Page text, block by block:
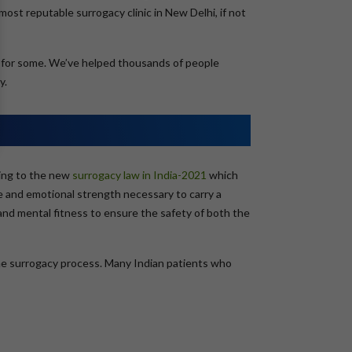
reputable surrogacy clinic in New Delhi, if not
some. We’ve helped thousands of people
to the new surrogacy law in India-2021 which
emotional strength necessary to carry a
mental fitness to ensure the safety of both the
process. Many Indian patients who